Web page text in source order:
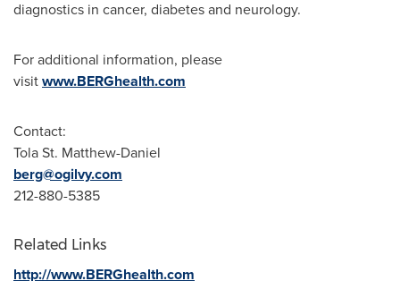
diagnostics in cancer, diabetes and neurology.
For additional information, please
visitwww.BERGhealth.com
Contact:
Tola St. Matthew-Daniel
berg@ogilvy.com
212-880-5385
Related Links
http://www.BERGhealth.com